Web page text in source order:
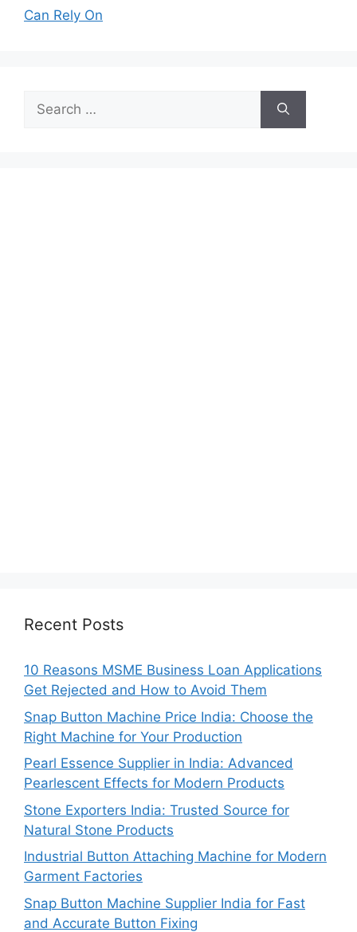
Can Rely On
Search
for:
Recent Posts
10 Reasons MSME Business Loan Applications
Get Rejected and How to Avoid Them
Snap Button Machine Price India: Choose the
Right Machine for Your Production
Pearl Essence Supplier in India: Advanced
Pearlescent Effects for Modern Products
Stone Exporters India: Trusted Source for
Natural Stone Products
Industrial Button Attaching Machine for Modern
Garment Factories
Snap Button Machine Supplier India for Fast
and Accurate Button Fixing